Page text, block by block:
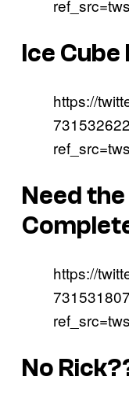
Ice Cube
https://
Need
https://
No